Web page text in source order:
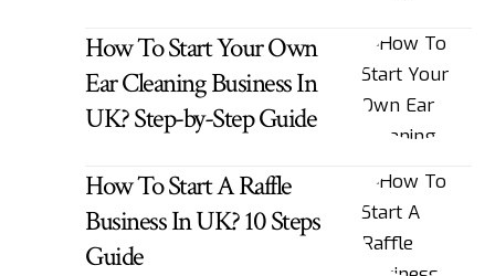
How To Start Your Own
Ear Cleaning Business In
UK? Step-by-Step Guide
How To Start A Raffle
Business In UK? 10 Steps
Guide